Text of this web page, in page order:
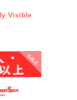
Visible
SALE